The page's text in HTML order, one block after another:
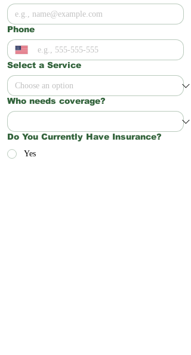
Phone
Select a Service
Who needs coverage?
Do You Currently Have Insurance?
Yes